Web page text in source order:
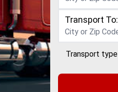
Transport To:
Transport type